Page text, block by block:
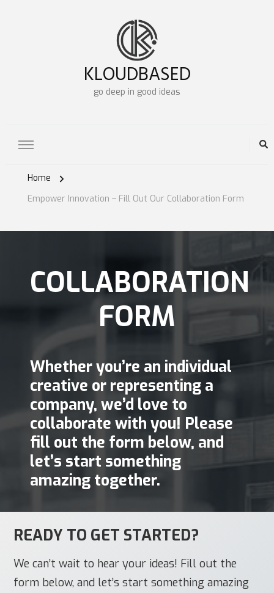
KLOUDBASED
go deep in good ideas
Home
Empower Innovation – Fill Out Our Collaboration Form
COLLABORATION
FORM
Whether you’re an individual
creative or representing a
company, we’d love to
collaborate with you! Please
fill out the form below, and
let’s start something
amazing together.
READY TO GET STARTED?
We can’t wait to hear your ideas! Fill out the
form below, and let’s start something amazing